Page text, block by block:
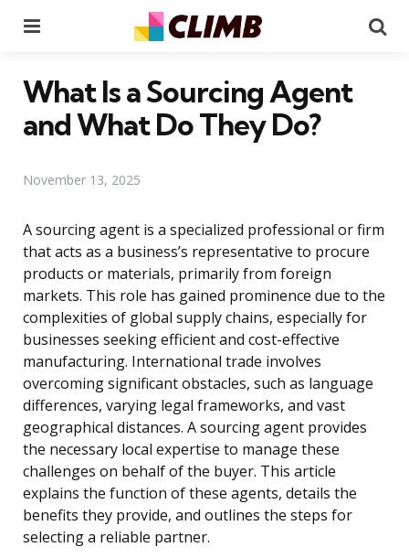
What Is a Sourcing Agent
and What Do They Do?
November 13, 2025
A sourcing agent is a specialized professional or firm
that acts as a business’s representative to procure
products or materials, primarily from foreign
markets. This role has gained prominence due to the
complexities of global supply chains, especially for
businesses seeking efficient and cost-effective
manufacturing. International trade involves
overcoming significant obstacles, such as language
differences, varying legal frameworks, and vast
geographical distances. A sourcing agent provides
the necessary local expertise to manage these
challenges on behalf of the buyer. This article
explains the function of these agents, details the
benefits they provide, and outlines the steps for
selecting a reliable partner.